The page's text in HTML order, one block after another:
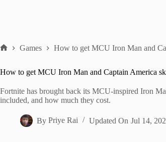
Games How to get MCU Iron Man and
How to get MCU Iron Man and Captain America
Fortnite has brought back its MCU-inspired Iron
included, and how much they cost.
By Priye Rai Updated On Jul 14,